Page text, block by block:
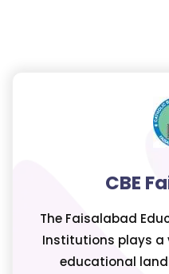
CBE
The Faisalabad
Institutions plays a
educational